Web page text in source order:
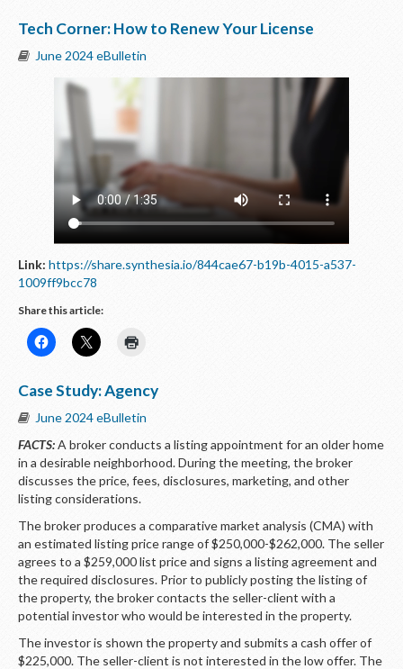
Tech Corner: How to Renew Your License
June 2024 eBulletin
Link: https://share.synthesia.io/844cae67-b19b-4015-a537-
1009ff9bcc78
Share this article:
Case Study: Agency
June 2024 eBulletin
FACTS:A broker conducts a listing appointment for an older home
in a desirable neighborhood. During the meeting, the broker
discusses the price, fees, disclosures, marketing, and other
listing considerations.
The broker produces a comparative market analysis (CMA) with
an estimated listing price range of $250,000-$262,000. The seller
agrees to a $259,000 list price and signs a listing agreement and
the required disclosures. Prior to publicly posting the listing of
the property, the broker contacts the seller-client with a
potential investor who would be interested in the property.
The investor is shown the property and submits a cash offer of
$225,000. The seller-client is not interested in the low offer. The